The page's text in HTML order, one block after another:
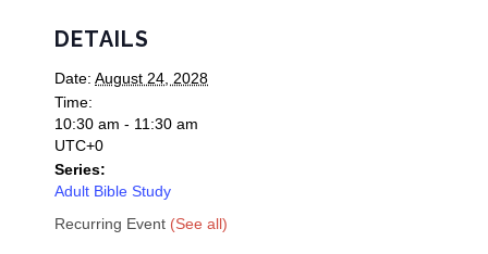
DETAILS
Date: August 24, 2028
Time:
10:30 am - 11:30 am
UTC+0
Series:
Adult Bible Study
Recurring Event (See all)